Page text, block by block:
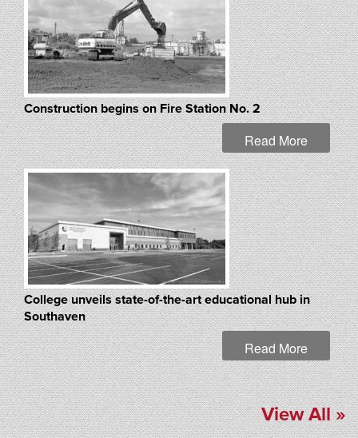
Construction begins on Fire Station No. 2
Read More
College unveils state-of-the-art educational hub in
Southaven
Read More
View All »